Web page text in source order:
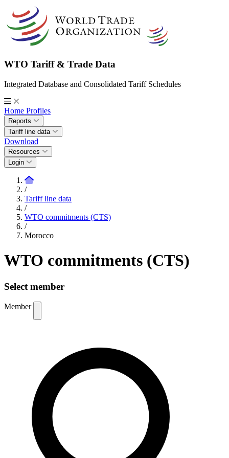
WTO Tariff & Trade Data
Integrated Database and Consolidated Tariff Schedules
Home Profiles
Reports
Tariff line data
Download
Resources
Login
/
Tariff line data
/
WTO commitments (CTS)
/
Morocco
WTO commitments (CTS)
Select member
Member